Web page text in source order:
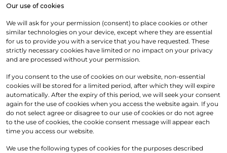
Our use of cookies
We will ask for your permission (consent) to place cookies or other
similar technologies on your device, except where they are essential
for us to provide you with a service that you have requested. These
strictly necessary cookies have limited or no impact on your privacy
and are processed without your permission.
If you consent to the use of cookies on our website, non-essential
cookies will be stored for a limited period, after which they will expire
automatically. After the expiry of this period, we will seek your consent
again for the use of cookies when you access the website again. If you
do not select agree or disagree to our use of cookies or do not agree
to the use of cookies, the cookie consent message will appear each
time you access our website.
We use the following types of cookies for the purposes described